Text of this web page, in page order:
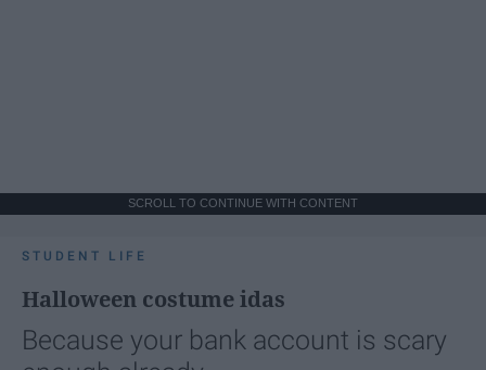
SCROLL TO CONTINUE WITH CONTENT
STUDENT LIFE
Halloween costume idas
Because your bank account is scary